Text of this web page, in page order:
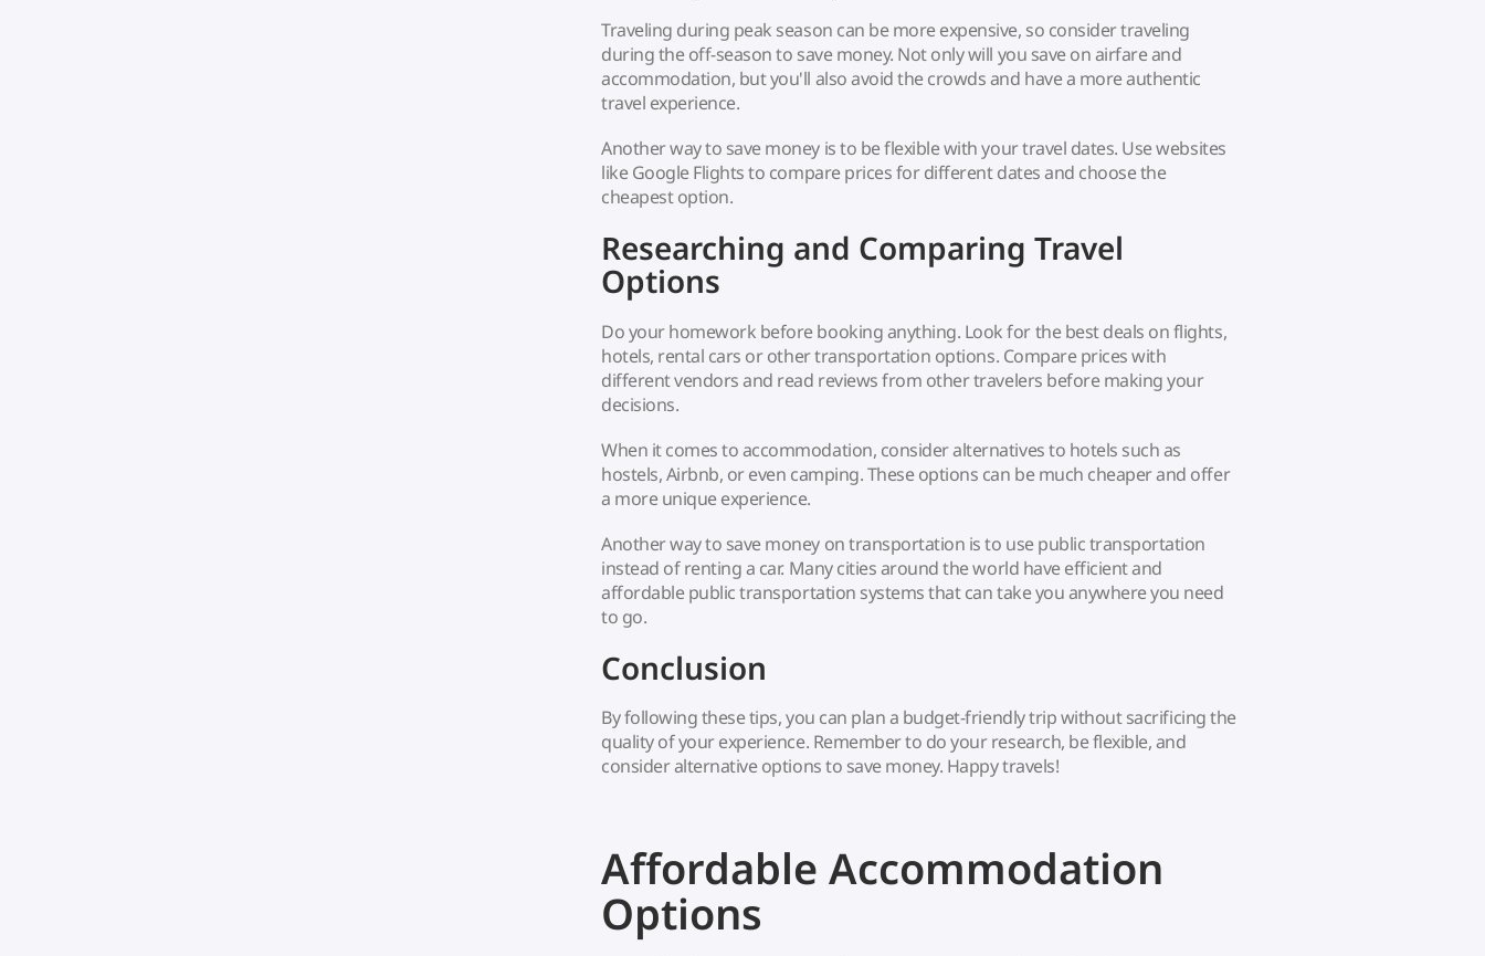
Traveling during peak season can be more expensive, so consider traveling
during the off-season to save money. Not only will you save on airfare and
accommodation, but you'll also avoid the crowds and have a more authentic
travel experience.
Another way to save money is to be flexible with your travel dates. Use websites
like Google Flights to compare prices for different dates and choose the
cheapest option.
Researching and Comparing Travel
Options
Do your homework before booking anything. Look for the best deals on flights,
hotels, rental cars or other transportation options. Compare prices with
different vendors and read reviews from other travelers before making your
decisions.
When it comes to accommodation, consider alternatives to hotels such as
hostels, Airbnb, or even camping. These options can be much cheaper and offer
a more unique experience.
Another way to save money on transportation is to use public transportation
instead of renting a car. Many cities around the world have efficient and
affordable public transportation systems that can take you anywhere you need
to go.
Conclusion
By following these tips, you can plan a budget-friendly trip without sacrificing the
quality of your experience. Remember to do your research, be flexible, and
consider alternative options to save money. Happy travels!
Affordable Accommodation
Options